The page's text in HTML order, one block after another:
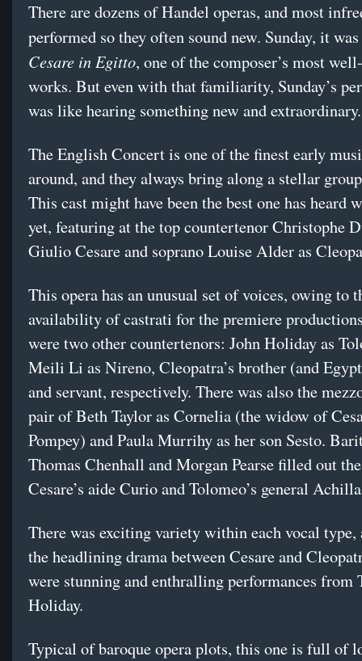
There are dozens of Handel operas, and most
performed so they often sound new. Sunday, it
Cesare in Egitto, one of the composer’s most
works. But even with that familiarity, Sunday’s
was like hearing something new and extraordinary.
The English Concert is one of the finest early
around, and they always bring along a stellar
This cast might have been the best one has heard
yet, featuring at the top countertenor Christophe
Giulio Cesare and soprano Louise Alder as
This opera has an unusual set of voices, owing to
availability of castrati for the premiere
were two other countertenors: John Holiday as
Meili Li as Nireno, Cleopatra’s brother (and
and servant, respectively. There was also the
pair of Beth Taylor as Cornelia (the widow of
Pompey) and Paula Murrihy as her son Sesto.
Thomas Chenhall and Morgan Pearse filled out
Cesare’s aide Curio and Tolomeo’s general
There was exciting variety within each vocal type,
the headlining drama between Cesare and
were stunning and enthralling performances from
Holiday.
Typical of baroque opera plots, this one is full of